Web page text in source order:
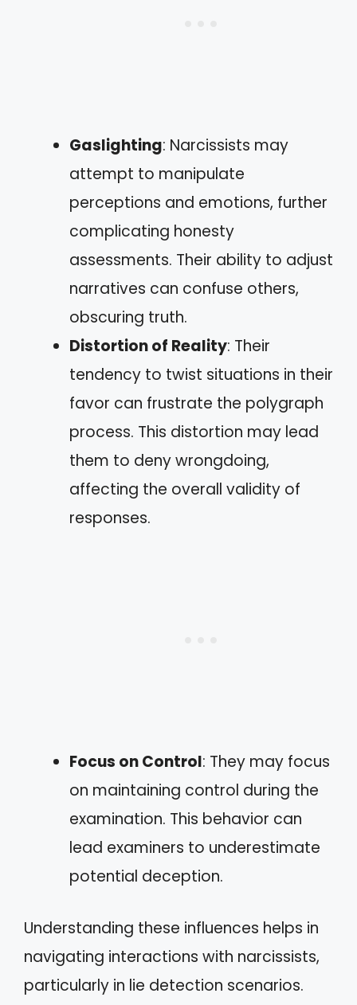
Gaslighting: Narcissists may
attempt to manipulate
perceptions and emotions, further
complicating honesty
assessments. Their ability to adjust
narratives can confuse others,
obscuring truth.
Distortion of Reality: Their
tendency to twist situations in their
favor can frustrate the polygraph
process. This distortion may lead
them to deny wrongdoing,
affecting the overall validity of
responses.
Focus on Control: They may focus
on maintaining control during the
examination. This behavior can
lead examiners to underestimate
potential deception.
Understanding these influences helps in
navigating interactions with narcissists,
particularly in lie detection scenarios.